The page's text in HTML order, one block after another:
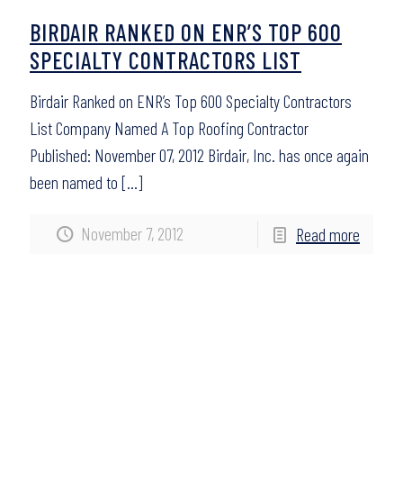
November 7, 2012
BIRDAIR RANKED ON ENR’S TOP 600
SPECIALTY CONTRACTORS LIST
Birdair Ranked on ENR’s Top 600 Specialty Contractors
List Company Named A Top Roofing Contractor
Published: November 07, 2012 Birdair, Inc. has once again
been named to […]
Read more